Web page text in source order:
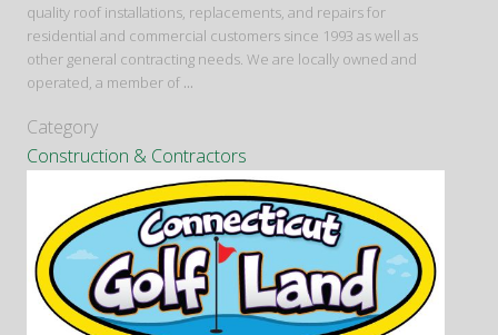
quality roof installations, replacements, and repairs for
residential and commercial customers since 1993 as well as
other general contracting needs. We are locally owned and
operated, a member of ...
Category
Construction & Contractors